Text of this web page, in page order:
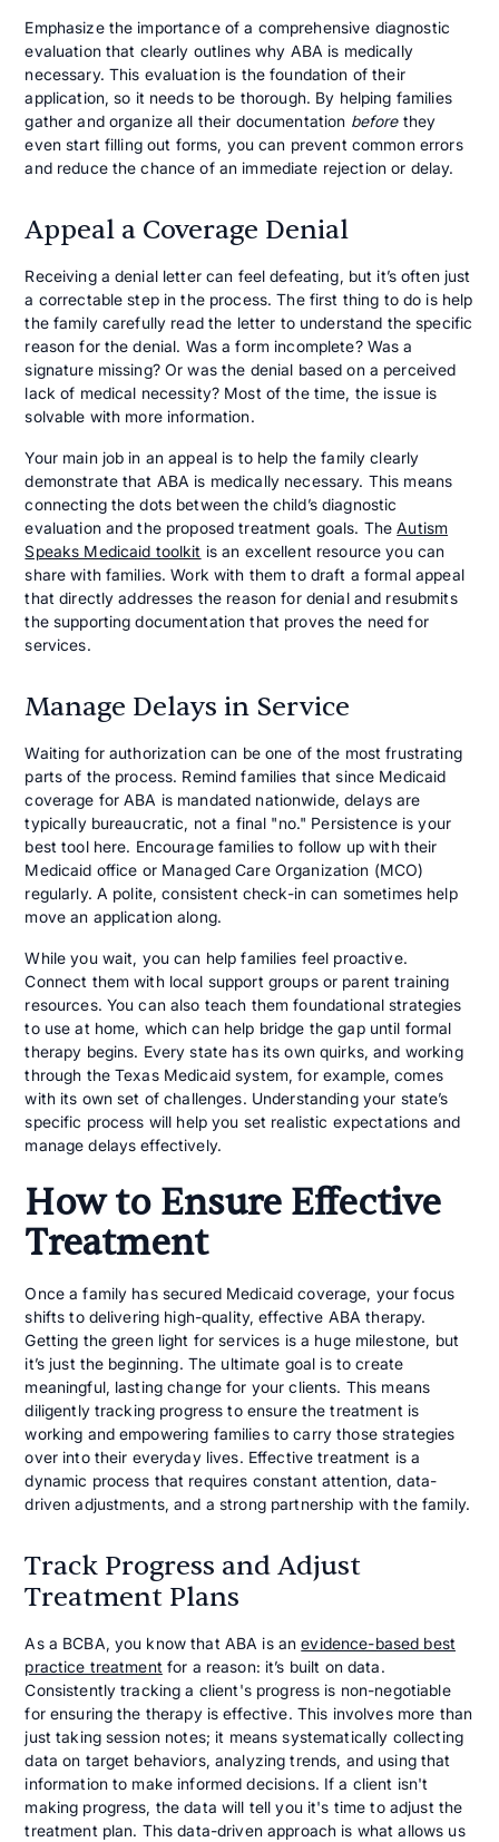
Emphasize the importance of a comprehensive diagnostic
evaluation that clearly outlines why ABA is medically
necessary. This evaluation is the foundation of their
application, so it needs to be thorough. By helping families
gather and organize all their documentation beforethey
even start filling out forms, you can prevent common errors
and reduce the chance of an immediate rejection or delay.
Appeal a Coverage Denial
Receiving a denial letter can feel defeating, but it’s often just
a correctable step in the process. The first thing to do is help
the family carefully read the letter to understand the specific
reason for the denial. Was a form incomplete? Was a
signature missing? Or was the denial based on a perceived
lack of medical necessity? Most of the time, the issue is
solvable with more information.
Your main job in an appeal is to help the family clearly
demonstrate that ABA is medically necessary. This means
connecting the dots between the child’s diagnostic
evaluation and the proposed treatment goals. TheAutism
Speaks Medicaid toolkit is an excellent resource you can
share with families. Work with them to draft a formal appeal
that directly addresses the reason for denial and resubmits
the supporting documentation that proves the need for
services.
Manage Delays in Service
Waiting for authorization can be one of the most frustrating
parts of the process. Remind families that since Medicaid
coverage for ABA is mandated nationwide, delays are
typically bureaucratic, not a final "no." Persistence is your
best tool here. Encourage families to follow up with their
Medicaid office or Managed Care Organization (MCO)
regularly. A polite, consistent check-in can sometimes help
move an application along.
While you wait, you can help families feel proactive.
Connect them with local support groups or parent training
resources. You can also teach them foundational strategies
to use at home, which can help bridge the gap until formal
therapy begins. Every state has its own quirks, and working
through the Texas Medicaid system, for example, comes
with its own set of challenges. Understanding your state’s
specific process will help you set realistic expectations and
manage delays effectively.
How to Ensure Effective
Treatment
Once a family has secured Medicaid coverage, your focus
shifts to delivering high-quality, effective ABA therapy.
Getting the green light for services is a huge milestone, but
it’s just the beginning. The ultimate goal is to create
meaningful, lasting change for your clients. This means
diligently tracking progress to ensure the treatment is
working and empowering families to carry those strategies
over into their everyday lives. Effective treatment is a
dynamic process that requires constant attention, data-
driven adjustments, and a strong partnership with the family.
Track Progress and Adjust
Treatment Plans
As a BCBA, you know that ABA is anevidence-based best
practice treatment for a reason: it’s built on data.
Consistently tracking a client's progress is non-negotiable
for ensuring the therapy is effective. This involves more than
just taking session notes; it means systematically collecting
data on target behaviors, analyzing trends, and using that
information to make informed decisions. If a client isn't
making progress, the data will tell you it's time to adjust the
treatment plan. This data-driven approach is what allows us